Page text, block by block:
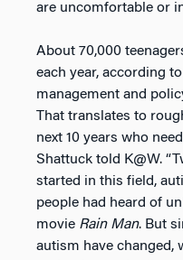
are uncomfortable or
About 70,000
each year, according
management and
That translates to
next 10 years who
Shattuck told K@W.
started in this field,
people had heard of
movie Rain Man. But
autism have changed,